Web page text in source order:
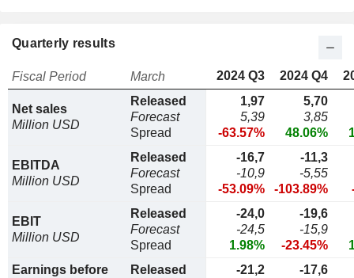
Quarterly results
Fiscal Period March 2024 Q3 2024 Q4
Net sales
Million USD
Released
Forecast
Spread
1,97
5,39
-63.57%
5,70
3,85
48.06%
EBITDA
Million USD
Released
Forecast
Spread
-16,7
-10,9
-53.09%
-11,3
-5,55
-103.89%
EBIT
Million USD
Released
Forecast
Spread
-24,0
-24,5
1.98%
-19,6
-15,9
-23.45%
Earnings before
Released
-21,2
-17,6